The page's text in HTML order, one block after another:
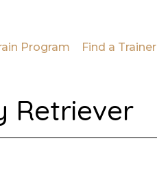
Program Find a Trainer
Retriever